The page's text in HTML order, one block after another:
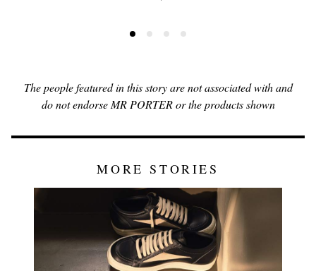
The people featured in this story are not associated with and
do not endorse MR PORTER or the products shown
MORE STORIES